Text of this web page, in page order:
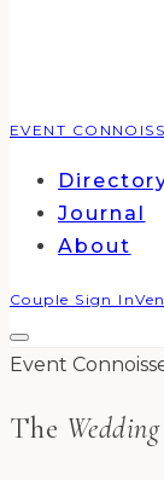
EVENT
Journal
About
Couple Sign In
Event
The Wedding